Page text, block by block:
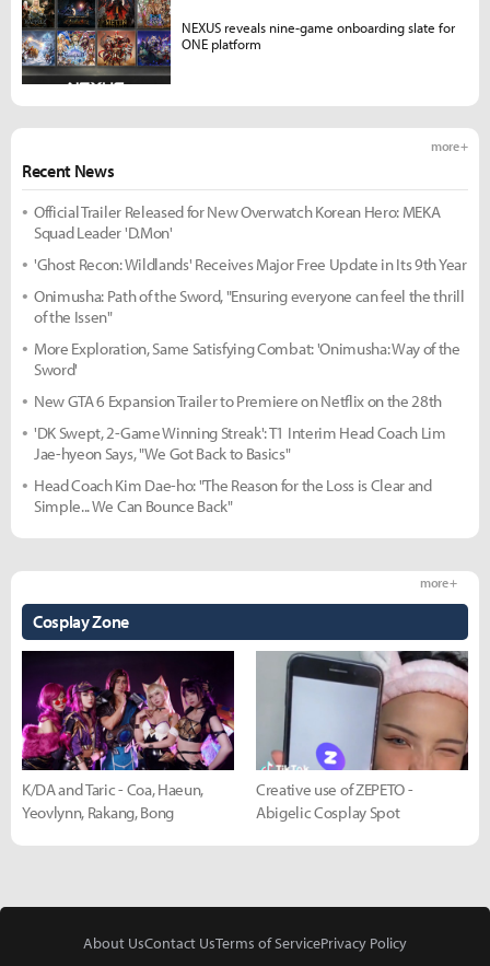
Recent News
more +
Official Trailer Released for New Overwatch Korean Hero: MEKA
Squad Leader 'D.Mon'
'Ghost Recon: Wildlands' Receives Major Free Update in Its 9th Year
Onimusha: Path of the Sword, "Ensuring everyone can feel the thrill
of the Issen"
More Exploration, Same Satisfying Combat: 'Onimusha: Way of the
Sword'
New GTA 6 Expansion Trailer to Premiere on Netflix on the 28th
'DK Swept, 2-Game Winning Streak': T1 Interim Head Coach Lim
Jae-hyeon Says, "We Got Back to Basics"
Head Coach Kim Dae-ho: "The Reason for the Loss is Clear and
Simple... We Can Bounce Back"
Cosplay Zone
more +
K/DA and Taric - Coa, Haeun,
Yeovlynn, Rakang, Bong
Creative use of ZEPETO -
Abigelic Cosplay Spot
NEXUS reveals nine-game onboarding slate for
ONE platform
About UsContact UsTerms of ServicePrivacy Policy